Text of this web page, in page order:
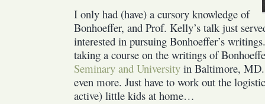
I only had (have) a cursory knowledge of
Bonhoeffer, and Prof. Kelly’s talk just
interested in pursuing Bonhoeffer’s
taking a course on the writings of
Seminary and University in Baltimore,
even more. Just have to work out the
active) little kids at home…